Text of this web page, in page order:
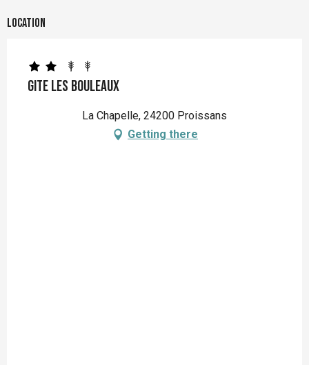
Location
Gite Les Bouleaux
La Chapelle, 24200 Proissans
Getting there